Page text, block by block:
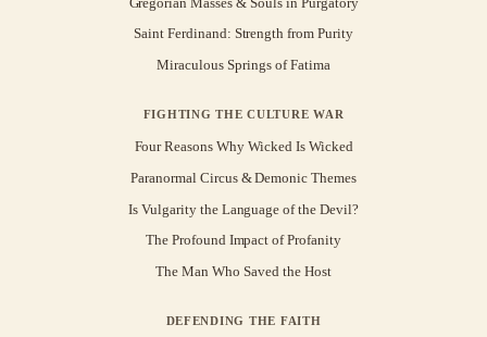
Saint Ferdinand: Strength from Purity
Miraculous Springs of Fatima
FIGHTING THE CULTURE WAR
Four Reasons Why Wicked Is Wicked
Paranormal Circus & Demonic Themes
Is Vulgarity the Language of the Devil?
The Profound Impact of Profanity
The Man Who Saved the Host
DEFENDING THE FAITH